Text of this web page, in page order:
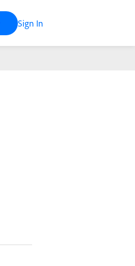
Sign In